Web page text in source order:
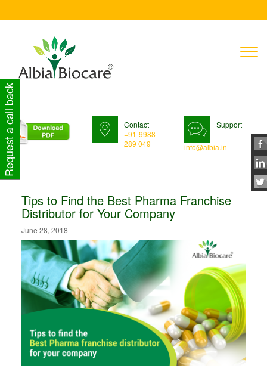
Contact
+91-9988
289 049
Support
info@albia.in
Tips to Find the Best Pharma Franchise
Distributor for Your Company
June 28, 2018
Request a call back